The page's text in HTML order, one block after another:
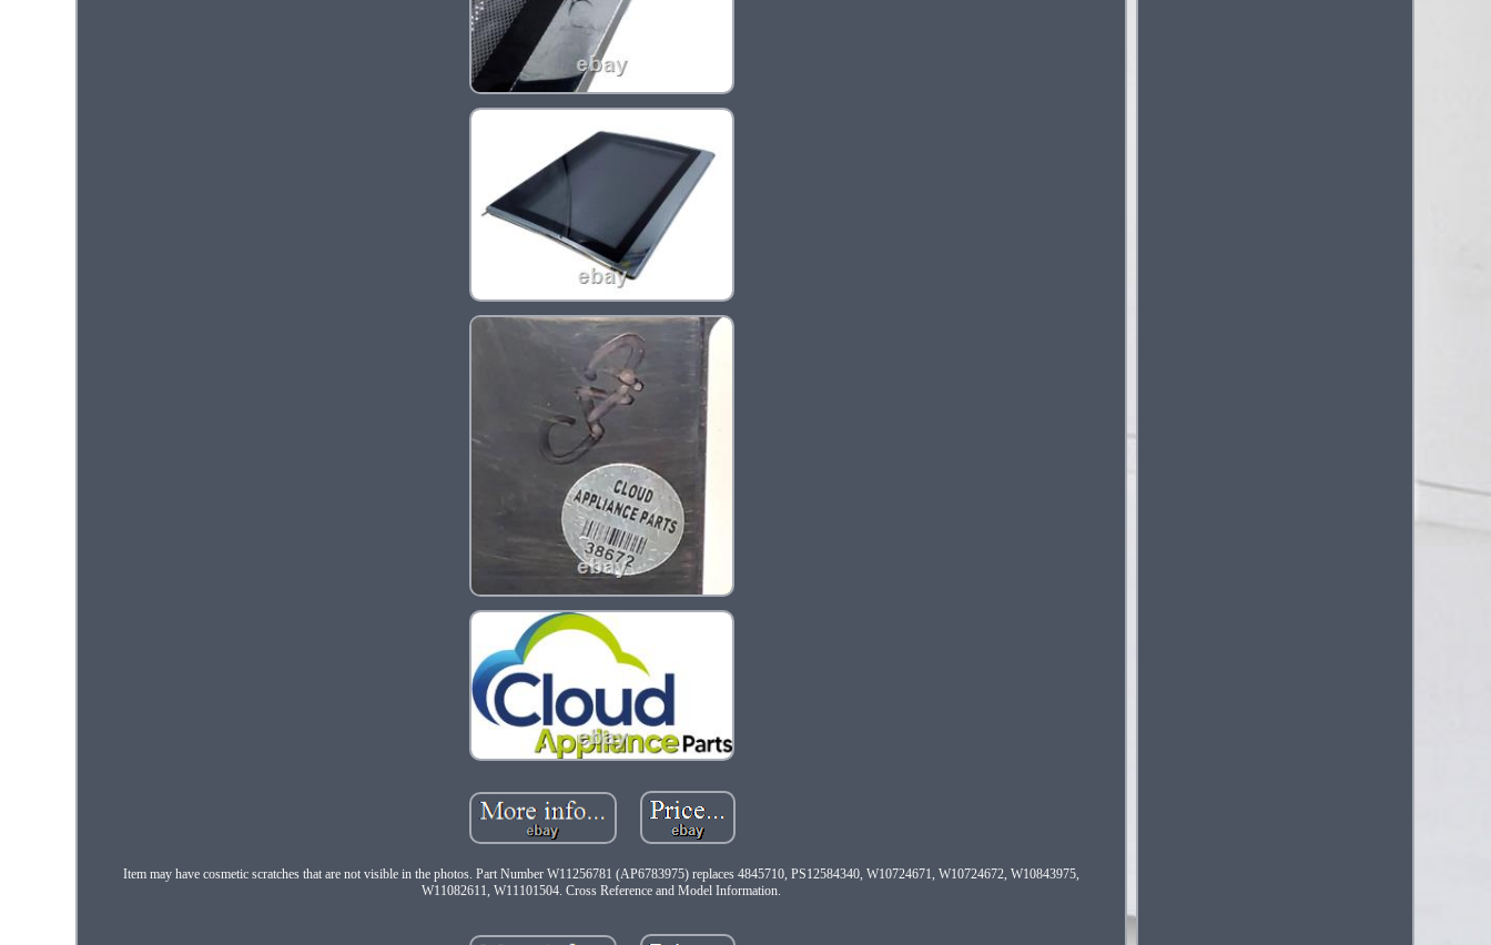
Item may have cosmetic scratches that are not visible in the photos. Part Number W11256781 (AP6783975) replaces 4845710, PS12584340, W10724671, W10724672, W10843975,
W11082611, W11101504. Cross Reference and Model Information.